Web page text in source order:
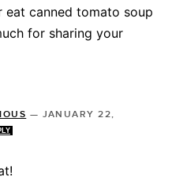
eat canned tomato soup
for sharing your
— JANUARY 22,